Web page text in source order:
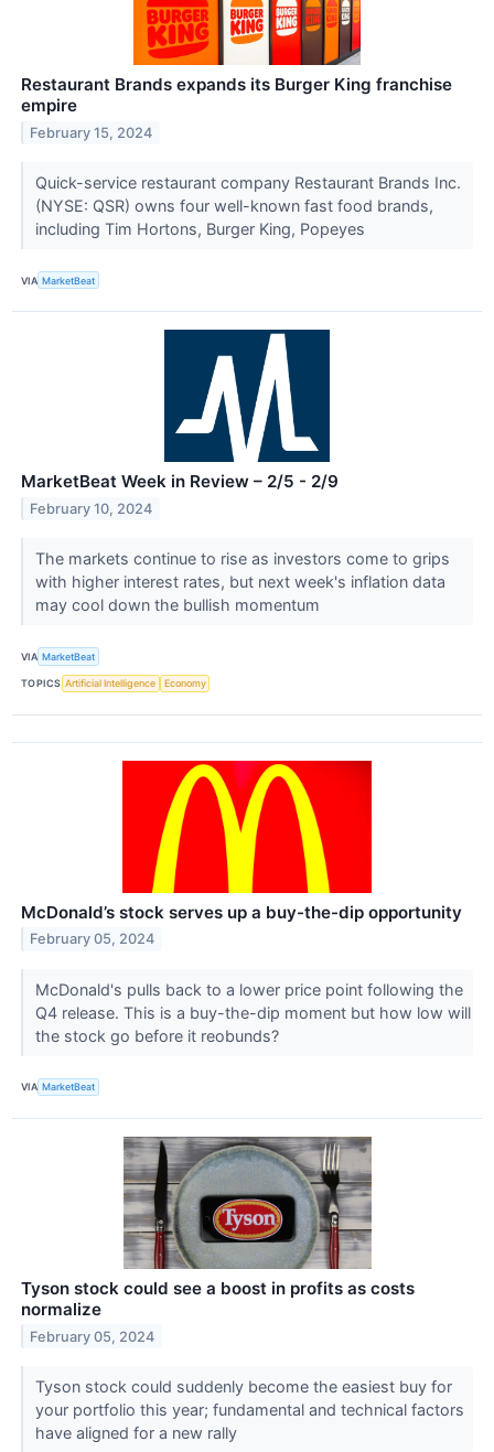
Restaurant Brands expands its Burger King franchise
empire
February 15, 2024
Quick-service restaurant company Restaurant Brands Inc.
(NYSE: QSR) owns four well-known fast food brands,
including Tim Hortons, Burger King, Popeyes
VIA MarketBeat
MarketBeat Week in Review – 2/5 - 2/9
February 10, 2024
The markets continue to rise as investors come to grips
with higher interest rates, but next week's inflation data
may cool down the bullish momentum
VIA MarketBeat
TOPICS Artificial Intelligence Economy
McDonald’s stock serves up a buy-the-dip opportunity
February 05, 2024
McDonald's pulls back to a lower price point following the
Q4 release. This is a buy-the-dip moment but how low will
the stock go before it reobunds?
VIA MarketBeat
Tyson stock could see a boost in profits as costs
normalize
February 05, 2024
Tyson stock could suddenly become the easiest buy for
your portfolio this year; fundamental and technical factors
have aligned for a new rally